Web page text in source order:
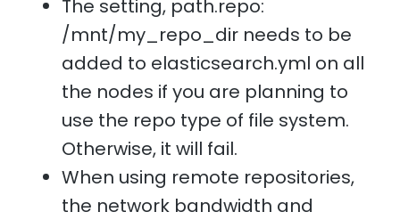
The setting, path.repo:
/mnt/my_repo_dir needs to be
added to elasticsearch.yml on all
the nodes if you are planning to
use the repo type of file system.
Otherwise, it will fail.
When using remote repositories,
the network bandwidth and